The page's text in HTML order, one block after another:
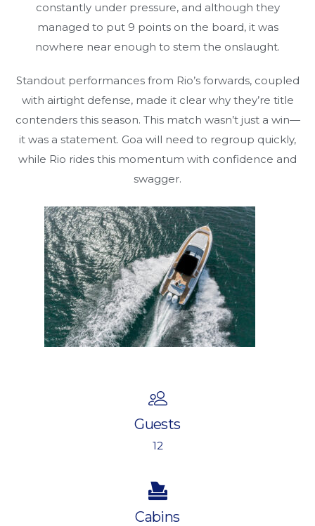
constantly under pressure, and although they
managed to put 9 points on the board, it was
nowhere near enough to stem the onslaught.
Standout performances from Rio’s forwards, coupled
with airtight defense, made it clear why they’re title
contenders this season. This match wasn’t just a win—
it was a statement. Goa will need to regroup quickly,
while Rio rides this momentum with confidence and
swagger.
Guests
12
Cabins